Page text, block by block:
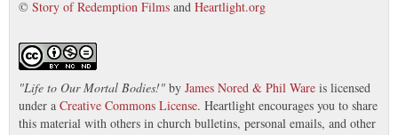
© Story of Redemption Films and Heartlight.org
"Life to Our Mortal Bodies!" by James Nored & Phil Ware is licensed
under a Creative Commons License. Heartlight encourages you to share
this material with others in church bulletins, personal emails, and other